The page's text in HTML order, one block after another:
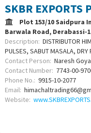
SKBR EXPORTS
Plot 153/10 Saidpura
Barwala Road, Derabassi-
Description: DISTRIBUTOR
PULSES, SABUT MASALA, DRY
Contact Person: Naresh
Contact Number: 7743-00-
Phone No.: 9915-10-2077
Email:
Website: